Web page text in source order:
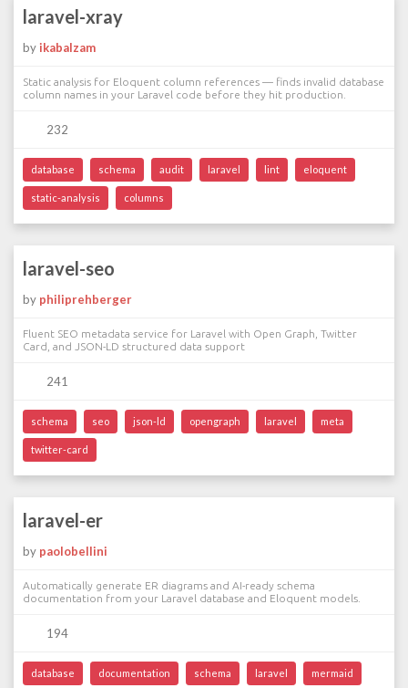
laravel-xray
by ikabalzam
Static analysis for Eloquent column references — finds invalid database
column names in your Laravel code before they hit production.
232
database schema audit laravel lint eloquent
static-analysis columns
laravel-seo
by philiprehberger
Fluent SEO metadata service for Laravel with Open Graph, Twitter
Card, and JSON-LD structured data support
241
schema seo json-ld opengraph laravel meta
twitter-card
laravel-er
by paolobellini
Automatically generate ER diagrams and AI-ready schema
documentation from your Laravel database and Eloquent models.
194
database documentation schema laravel mermaid